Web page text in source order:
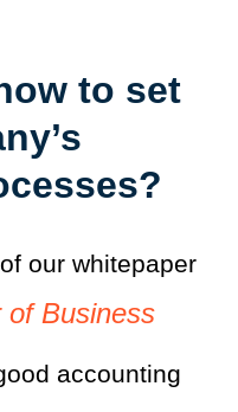
to set
our whitepaper
of Business
accounting